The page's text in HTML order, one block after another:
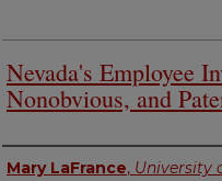
Nevada's Employee
Nonobvious, and
Authors
Mary LaFrance, University